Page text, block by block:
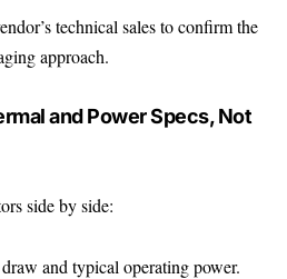
technical sales to confirm the
approach.
and Power Specs, Not
side by side:
and typical operating power.